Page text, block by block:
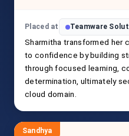
Placed at Teamware
Sharmitha transformed her
to confidence by building
through focused learning,
determination, ultimately
cloud domain.
Sandhya